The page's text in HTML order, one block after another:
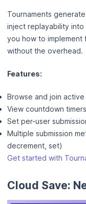
Tournaments
inject replayability into
you how to implement
without the overhead.
Features:
Browse and join
View countdown
Set per-user
Multiple submission
decrement, set)
Get started with
Cloud Save: